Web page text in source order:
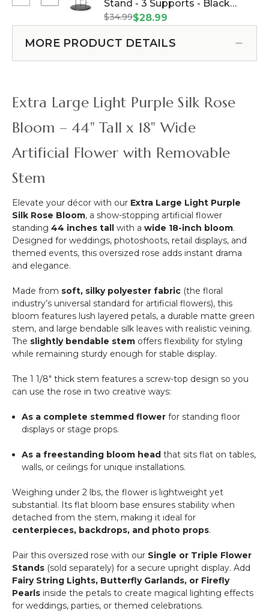
-
26"W
Up
Wall
(Fabric
Majesty"-
Pocket
Rose
Set
Of
Purple
-
Each
Strand
10
1/2"
x
6
Long
Flower
Holder
Supports
Black
Triple
Stand - 3 Supports - Black
Metal Triple Stand (Item
$34.99$28.99
MORE PRODUCT DETAILS
Extra Large Light Purple Silk Rose
Bloom – 44" Tall x 18" Wide
Artificial Flower with Removable
Stem
Elevate your décor with our Extra Large Light Purple
Silk Rose Bloom, a show-stopping artificial flower
standing 44 inches tall with a wide 18-inch bloom.
Designed for weddings, photoshoots, retail displays, and
themed events, this oversized rose adds instant drama
and elegance.
Made from soft, silky polyester fabric (the floral
industry’s universal standard for artificial flowers), this
bloom features lush layered petals, a durable matte green
stem, and large bendable silk leaves with realistic veining.
The slightly bendable stem offers flexibility for styling
while remaining sturdy enough for stable display.
The 1 1/8" thick stem features a screw-top design so you
can use the rose in two creative ways:
As a complete stemmed flower for standing floor
displays or stage props.
As a freestanding bloom head that sits flat on tables,
walls, or ceilings for unique installations.
Weighing under 2 lbs, the flower is lightweight yet
substantial. Its flat bloom base ensures stability when
detached from the stem, making it ideal for
centerpieces, backdrops, and photo props.
Pair this oversized rose with our Single or Triple Flower
Stands (sold separately) for a secure upright display. Add
Fairy String Lights, Butterfly Garlands, or Firefly
Pearls inside the petals to create magical lighting effects
for weddings, parties, or themed celebrations.